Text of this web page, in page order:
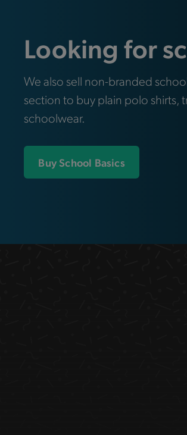
Looking for
We also sell non-branded
section to buy plain polo shirts,
schoolwear.
Buy School Basics